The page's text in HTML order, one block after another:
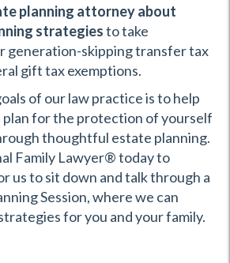
planning attorney about
strategiesto take
generation-skipping transfer tax
gift tax exemptions.
of our law practice is to help
plan for the protection of yourself
thoughtful estate planning.
Family Lawyer® today to
us to sit down and talk through a
Session, where we can
for you and your family.